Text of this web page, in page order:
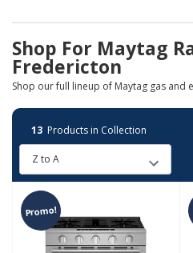
Shop For Maytag
Fredericton
Shop our full lineup of Maytag gas and
13 Products in Collection
Promo!